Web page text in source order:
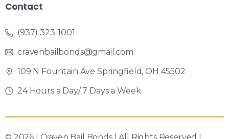
Contact
(937) 323-1001
cravenbailbonds@gmail.com
109 N Fountain Ave Springfield, OH 45502
24 Hours a Day/ 7 Days a Week